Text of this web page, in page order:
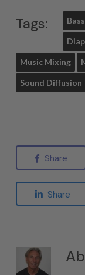
Tags:
Music Mixing
Sound Diffusion
Share
Share